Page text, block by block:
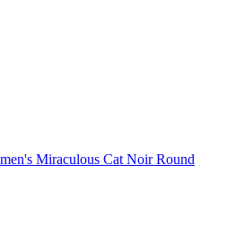
Miraculous Cat Noir Round